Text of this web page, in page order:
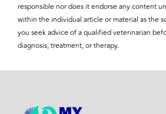
responsible nor does it endorse any content
within the individual article or material as the
you seek advice of a qualified veterinarian
diagnosis, treatment, or therapy.